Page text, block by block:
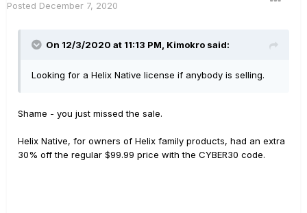
Posted December 7, 2020
On 12/3/2020 at 11:13 PM, Kimokro said:
Looking for a Helix Native license if anybody is selling.
Shame - you just missed the sale.
Helix Native, for owners of Helix family products, had an extra
30% off the regular $99.99 price with the CYBER30 code.